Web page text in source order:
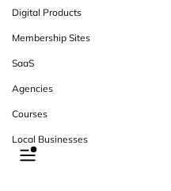
Digital Products
Membership Sites
SaaS
Agencies
Courses
Local Businesses